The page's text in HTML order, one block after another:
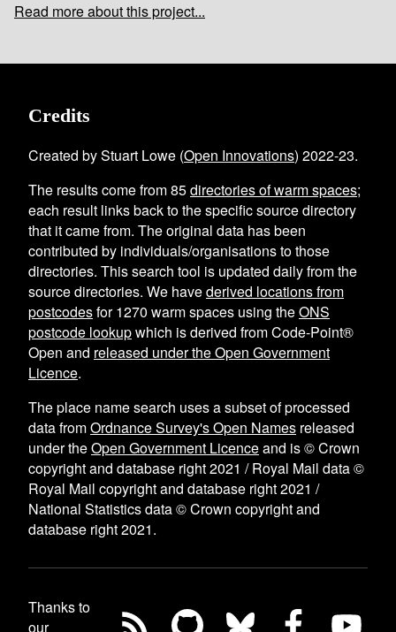
Read more about this project...
Credits
Created by Stuart Lowe (Open Innovations) 2022-23.
The results come from85directories of warm spaces;
each result links back to the specific source directory
that it came from. The original data has been
contributed by individuals/organisations to those
directories. This search tool is updated daily from the
source directories. We havederived locations from
postcodesfor1270 warm spaces using theONS
postcode lookupwhich is derived from Code-Point®
Open and released under the Open Government
Licence.
The place name search uses a subset of processed
data fromOrdnance Survey's Open Names released
under theOpen Government Licenceand is © Crown
copyright and database right 2021 / Royal Mail data ©
Royal Mail copyright and database right 2021 /
National Statistics data © Crown copyright and
database right 2021.
Thanks to
our